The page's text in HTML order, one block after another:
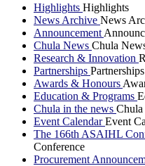
Highlights Highlights
News Archive News
Announcement
Chula News Chula
Research & Innovation
Partnerships Partnerships
Awards & Honours
Education & Programs
Chula in the news Chula
Event CalendarEvent
The 166th ASAIHL
Conference
Procurement